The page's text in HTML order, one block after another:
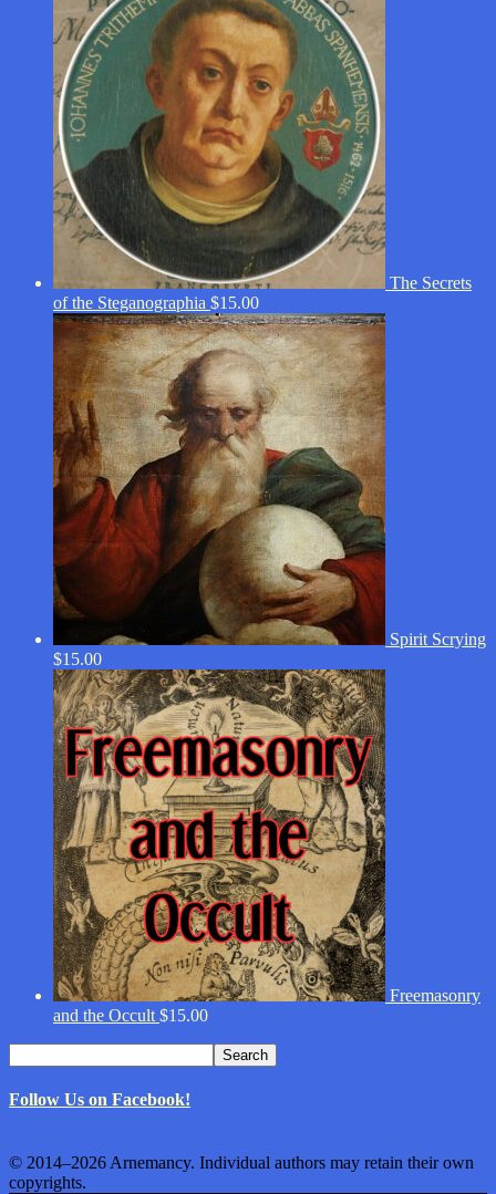
The Secrets
of the Steganographia $15.00
Spirit Scrying
$15.00
Freemasonry
and the Occult $15.00
for:
Search
Follow Us on Facebook!
© 2014–2026 Arnemancy. Individual authors may retain their own
copyrights.